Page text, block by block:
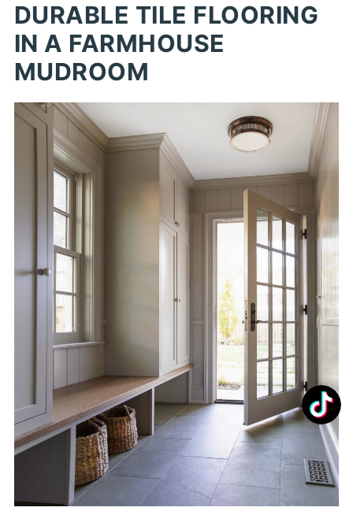
DURABLE TILE FLOORING
IN A FARMHOUSE
MUDROOM